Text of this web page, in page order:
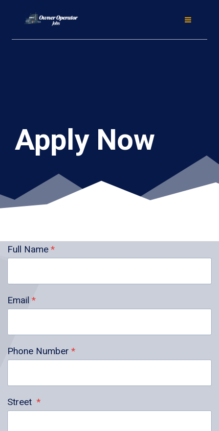
content
Apply Now
Full Name *
Email *
Phone Number *
Street *